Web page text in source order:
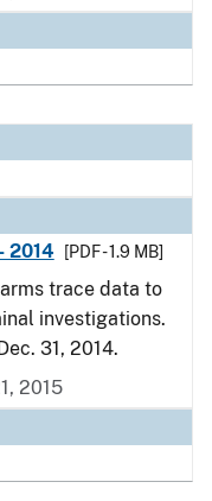
2014
[PDF - 1.9 MB]
trace data to
investigations.
31, 2014.
2015